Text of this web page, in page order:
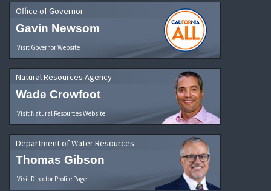
Office of Governor
Gavin Newsom
Visit Governor Website
Natural Resources Agency
Wade Crowfoot
Visit Natural Resources Website
Department of Water Resources
Thomas Gibson
Visit Director Profile Page